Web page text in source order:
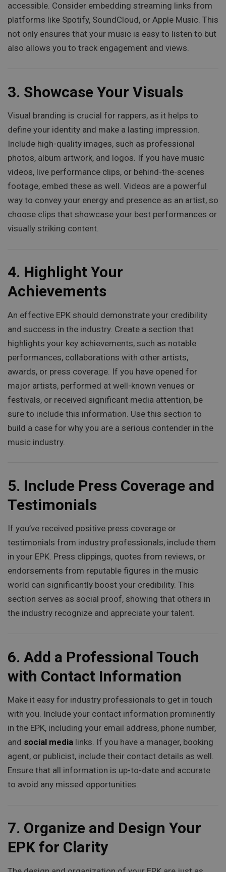
accessible. Consider embedding streaming links from
platforms like Spotify, SoundCloud, or Apple Music. This
not only ensures that your music is easy to listen to but
also allows you to track engagement and views.
3. Showcase Your Visuals
Visual branding is crucial for rappers, as it helps to
define your identity and make a lasting impression.
Include high-quality images, such as professional
photos, album artwork, and logos. If you have music
videos, live performance clips, or behind-the-scenes
footage, embed these as well. Videos are a powerful
way to convey your energy and presence as an artist, so
choose clips that showcase your best performances or
visually striking content.
4. Highlight Your
Achievements
An effective EPK should demonstrate your credibility
and success in the industry. Create a section that
highlights your key achievements, such as notable
performances, collaborations with other artists,
awards, or press coverage. If you have opened for
major artists, performed at well-known venues or
festivals, or received significant media attention, be
sure to include this information. Use this section to
build a case for why you are a serious contender in the
music industry.
5. Include Press Coverage and
Testimonials
If you’ve received positive press coverage or
testimonials from industry professionals, include them
in your EPK. Press clippings, quotes from reviews, or
endorsements from reputable figures in the music
world can significantly boost your credibility. This
section serves as social proof, showing that others in
the industry recognize and appreciate your talent.
6. Add a Professional Touch
with Contact Information
Make it easy for industry professionals to get in touch
with you. Include your contact information prominently
in the EPK, including your email address, phone number,
and social media links. If you have a manager, booking
agent, or publicist, include their contact details as well.
Ensure that all information is up-to-date and accurate
to avoid any missed opportunities.
7. Organize and Design Your
EPK for Clarity